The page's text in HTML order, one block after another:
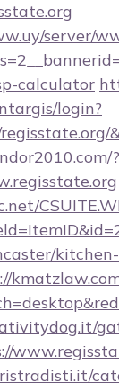
server/
calculator
login?
?